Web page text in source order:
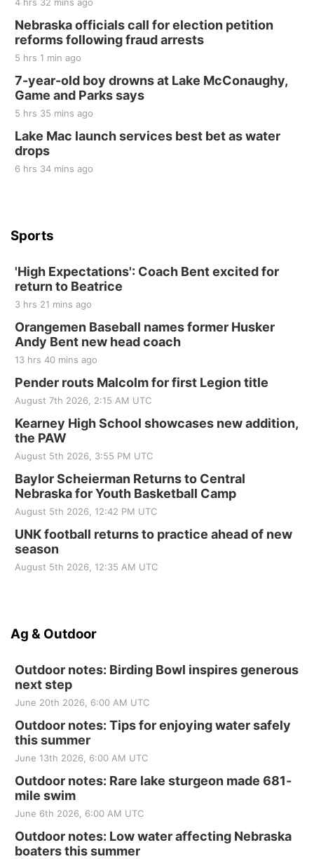
Sat, Aug 22
Elijah Filley Stone Barn Pancake Fundraiser
Elijah Filley Stone Barn
Sat, Aug 22
at Filley Stone Barn
Elijah Filley Stone Barn
Tue, Sep 01
Nebraska officials call for election petition
reforms following fraud arrests
5 hrs 1 min ago
7-year-old boy drowns at Lake McConaughy,
Game and Parks says
5 hrs 35 mins ago
Lake Mac launch services best bet as water
drops
6 hrs 34 mins ago
Sports
'High Expectations': Coach Bent excited for
return to Beatrice
3 hrs 21 mins ago
Orangemen Baseball names former Husker
Andy Bent new head coach
13 hrs 40 mins ago
Pender routs Malcolm for first Legion title
August 7th 2026, 2:15 AM UTC
Kearney High School showcases new addition,
the PAW
August 5th 2026, 3:55 PM UTC
Baylor Scheierman Returns to Central
Nebraska for Youth Basketball Camp
August 5th 2026, 12:42 PM UTC
UNK football returns to practice ahead of new
season
August 5th 2026, 12:35 AM UTC
Ag & Outdoor
Outdoor notes: Birding Bowl inspires generous
next step
June 20th 2026, 6:00 AM UTC
Outdoor notes: Tips for enjoying water safely
this summer
June 13th 2026, 6:00 AM UTC
Outdoor notes: Rare lake sturgeon made 681-
mile swim
June 6th 2026, 6:00 AM UTC
Outdoor notes: Low water affecting Nebraska
boaters this summer